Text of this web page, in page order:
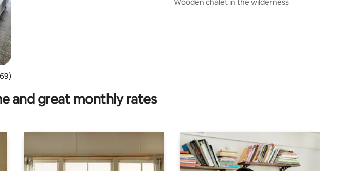
5 average rating, 169 reviews
and great monthly rates